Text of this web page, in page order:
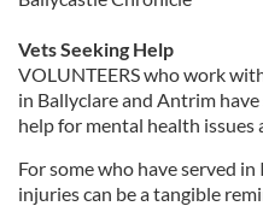
Vets Seeking Help
VOLUNTEERS who work
in Ballyclare and Antrim
help for mental health issues
For some who have served
injuries can be a tangible